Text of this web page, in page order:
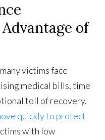
of
victims face
medical bills, time
toll of recovery.
quickly to protect
with low